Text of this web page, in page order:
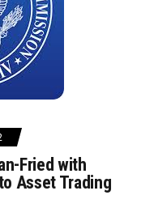
Fried with
Asset Trading